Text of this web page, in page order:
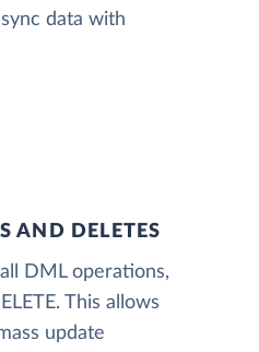
data with
AND DELETES
DML operations,
This allows
update